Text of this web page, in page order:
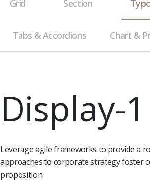
Grid Section
Tabs & Accordions Chart &
Display-
Leverage agile frameworks to provide a
approaches to corporate strategy foster
proposition.